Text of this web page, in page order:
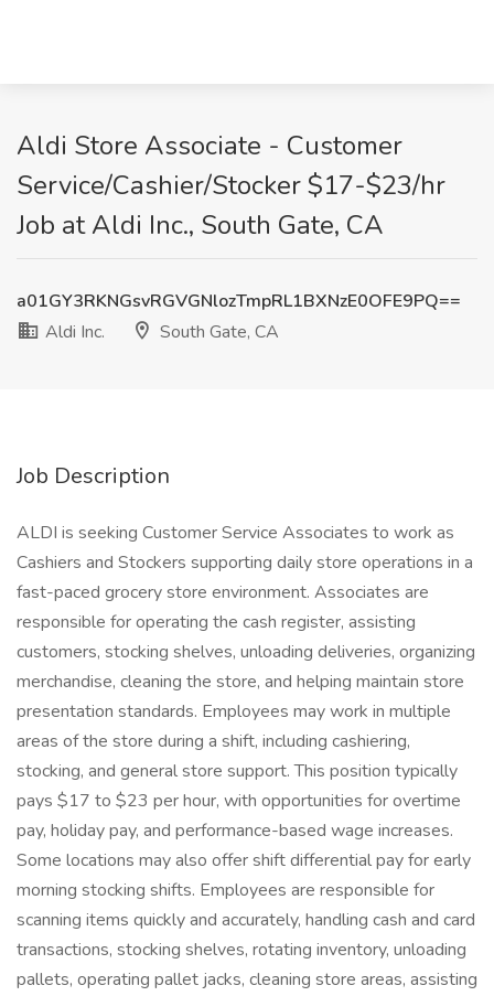
Aldi Store Associate - Customer
Service/Cashier/Stocker $17-$23/hr
Job at Aldi Inc., South Gate, CA
a01GY3RKNGsvRGVGNlozTmpRL1BXNzE0OFE9PQ==
Aldi Inc.
South Gate, CA
Job Description
ALDI is seeking Customer Service Associates to work as
Cashiers and Stockers supporting daily store operations in a
fast-paced grocery store environment. Associates are
responsible for operating the cash register, assisting
customers, stocking shelves, unloading deliveries, organizing
merchandise, cleaning the store, and helping maintain store
presentation standards. Employees may work in multiple
areas of the store during a shift, including cashiering,
stocking, and general store support. This position typically
pays $17 to $23 per hour, with opportunities for overtime
pay, holiday pay, and performance-based wage increases.
Some locations may also offer shift differential pay for early
morning stocking shifts. Employees are responsible for
scanning items quickly and accurately, handling cash and card
transactions, stocking shelves, rotating inventory, unloading
pallets, operating pallet jacks, cleaning store areas, assisting